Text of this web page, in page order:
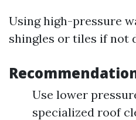
Using high-pressure
shingles or tiles if not
Use lower
specialized roof